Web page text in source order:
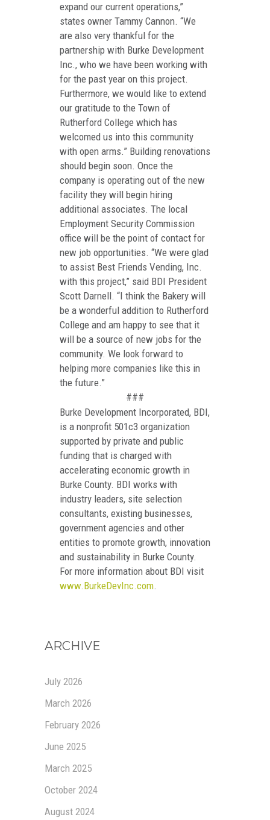
expand our current operations,”
states owner Tammy Cannon. “We
are also very thankful for the
partnership with Burke Development
Inc., who we have been working with
for the past year on this project.
Furthermore, we would like to extend
our gratitude to the Town of
Rutherford College which has
welcomed us into this community
with open arms.” Building renovations
should begin soon. Once the
company is operating out of the new
facility they will begin hiring
additional associates. The local
Employment Security Commission
office will be the point of contact for
new job opportunities. “We were glad
to assist Best Friends Vending, Inc.
with this project,” said BDI President
Scott Darnell. “I think the Bakery will
be a wonderful addition to Rutherford
College and am happy to see that it
will be a source of new jobs for the
community. We look forward to
helping more companies like this in
the future.”
###
Burke Development Incorporated, BDI,
is a nonprofit 501c3 organization
supported by private and public
funding that is charged with
accelerating economic growth in
Burke County. BDI works with
industry leaders, site selection
consultants, existing businesses,
government agencies and other
entities to promote growth, innovation
and sustainability in Burke County.
For more information about BDI visit
www.BurkeDevInc.com.
ARCHIVE
July 2026
March 2026
February 2026
June 2025
March 2025
October 2024
August 2024